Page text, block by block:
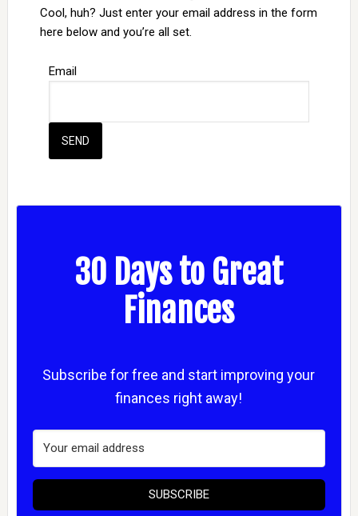
Cool, huh? Just enter your email address in the form
here below and you’re all set.
Email
30 Days to Great
Finances
Subscribe for free and start improving your
finances right away!
SUBSCRIBE